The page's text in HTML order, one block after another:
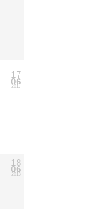
17
06
2011
18
06
2013